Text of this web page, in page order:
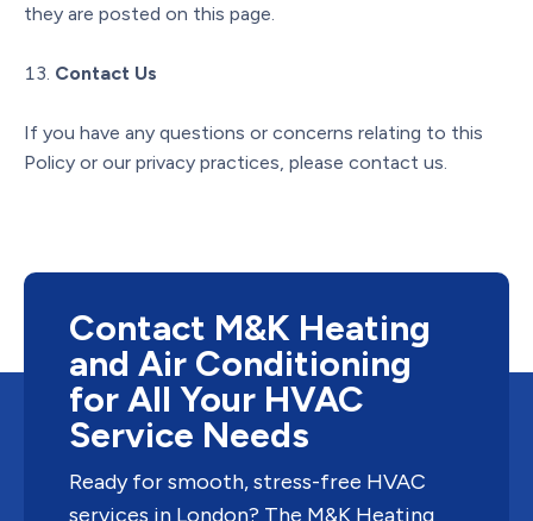
they are posted on this page.
Contact Us
If you have any questions or concerns relating to this
Policy or our privacy practices, please contact us.
Contact M&K Heating
and Air Conditioning
for All Your HVAC
Service Needs
Ready for smooth, stress-free HVAC
services in London? The M&K Heating